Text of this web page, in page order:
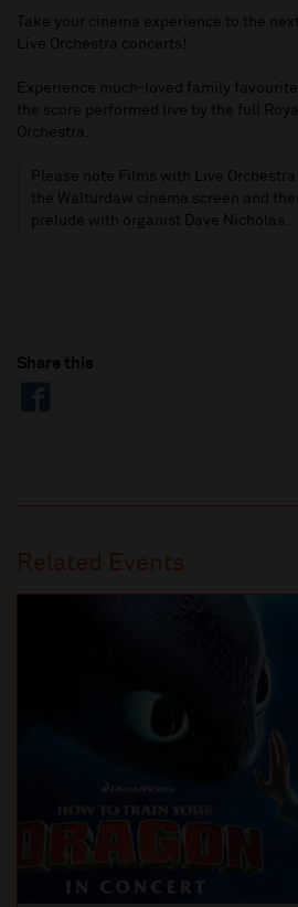
Take your cinema experience to the
Live Orchestra concerts!
Experience much- loved family
the score performed live by the full
Orchestra.
Please note Films with Live
the Walturdaw cinema screen and
prelude with organist Dave Nicholas.
Share this
Related Events